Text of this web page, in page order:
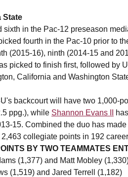
State
sixth in the Pac-12 preseason
fourth in the Pac-10 prior to
(2015-16), ninth (2014-15 and
picked to finish first, followed by
California and Washington
backcourt will have two 1,000-
ppg.), while Shannon Evans II
15. Combined the duo has
collegiate points in 192
BY TWO TEAMMATES
(1,377) and Matt Mobley
(1,519) and Jared Terrell (1,182)